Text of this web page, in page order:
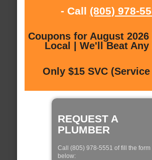
- Call (805) 978-
Coupons for August
Local | We'll Beat Any
Only $15 SVC
REQUEST A
PLUMBER
Call (805) 978-5551 of fill the form
below: